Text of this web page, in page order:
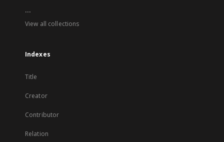
...
View all collections
Indexes
Title
Creator
Contributor
Relation